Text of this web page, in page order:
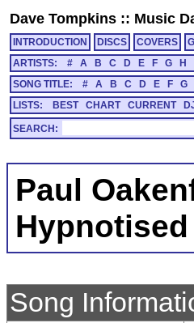
Dave Tompkins :: Music
INTRODUCTION DISCS COVERS
ARTISTS:
# A B C D E F G H
SONG TITLE:
# A B C D E F G
LISTS:
BEST CHART CURRENT
SEARCH:
Paul
Hypnotised
Song